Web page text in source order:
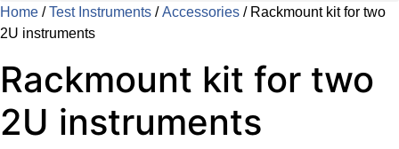
Home /Test Instruments /Accessories / Rackmount kit for two
2U instruments
Rackmount kit for two
2U instruments